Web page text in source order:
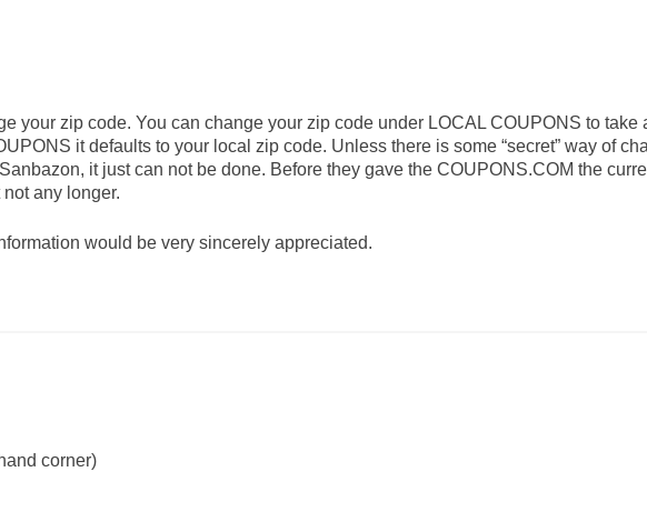
your zip code. You can change your zip code under LOCAL COUPONS to take
it defaults to your local zip code. Unless there is some “secret” way of
it just can not be done. Before they gave the COUPONS.COM the
any longer.
would be very sincerely appreciated.
corner)